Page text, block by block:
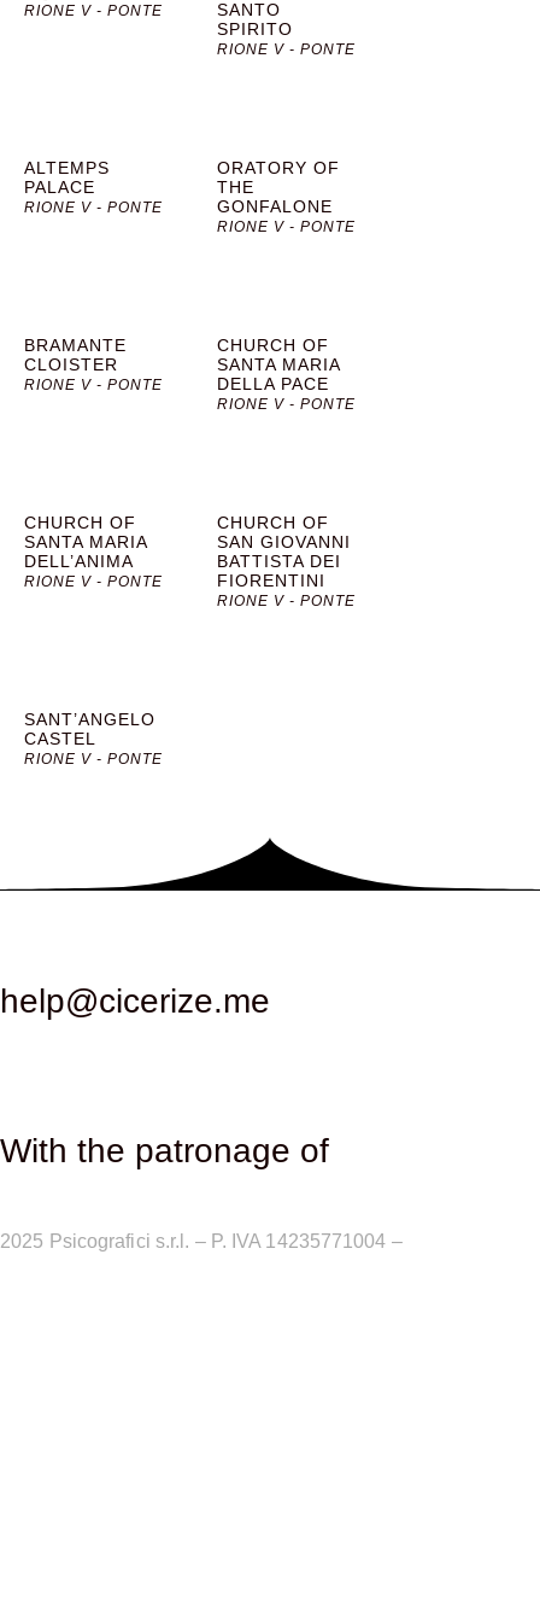
RIONE V - PONTE
SANTO
SPIRITO
RIONE V - PONTE
ALTEMPS
PALACE
RIONE V - PONTE
ORATORY OF
THE
GONFALONE
RIONE V - PONTE
BRAMANTE
CLOISTER
RIONE V - PONTE
CHURCH OF
SANTA MARIA
DELLA PACE
RIONE V - PONTE
CHURCH OF
SANTA MARIA
DELL’ANIMA
RIONE V - PONTE
CHURCH OF
SAN GIOVANNI
BATTISTA DEI
FIORENTINI
RIONE V - PONTE
SANT’ANGELO
CASTEL
RIONE V - PONTE
help@cicerize.me
With the patronage of​
2025 Psicografici s.r.l. – P. IVA 14235771004 –